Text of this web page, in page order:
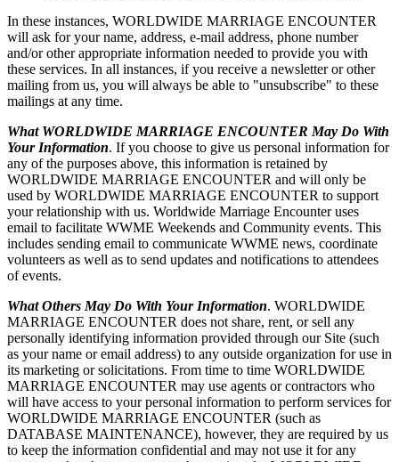
In these instances, WORLDWIDE MARRIAGE ENCOUNTER
will ask for your name, address, e-mail address, phone number
and/or other appropriate information needed to provide you with
these services. In all instances, if you receive a newsletter or other
mailing from us, you will always be able to "unsubscribe" to these
mailings at any time.
What WORLDWIDE MARRIAGE ENCOUNTER May Do With
Your Information. If you choose to give us personal information for
any of the purposes above, this information is retained by
WORLDWIDE MARRIAGE ENCOUNTER and will only be
used by WORLDWIDE MARRIAGE ENCOUNTER to support
your relationship with us. Worldwide Marriage Encounter uses
email to facilitate WWME Weekends and Community events. This
includes sending email to communicate WWME news, coordinate
volunteers as well as to send updates and notifications to attendees
of events.
What Others May Do With Your Information. WORLDWIDE
MARRIAGE ENCOUNTER does not share, rent, or sell any
personally identifying information provided through our Site (such
as your name or email address) to any outside organization for use in
its marketing or solicitations. From time to time WORLDWIDE
MARRIAGE ENCOUNTER may use agents or contractors who
will have access to your personal information to perform services for
WORLDWIDE MARRIAGE ENCOUNTER (such as
DATABASE MAINTENANCE), however, they are required by us
to keep the information confidential and may not use it for any